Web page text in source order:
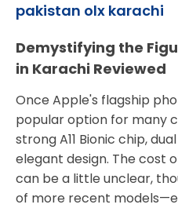
pakistan olx karachi
Demystifying the
in Karachi Reviewed
Once Apple's flagship
popular option for many
strong A11 Bionic chip,
elegant design. The cost
can be a little unclear,
of more recent